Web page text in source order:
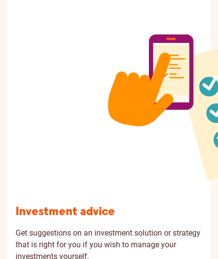
Investment advice
Get suggestions on an investment solution or strategy
that is right for you if you wish to manage your
investments yourself.